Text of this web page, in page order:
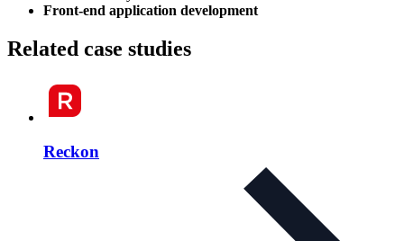
Front-end application development
Related case studies
Reckon